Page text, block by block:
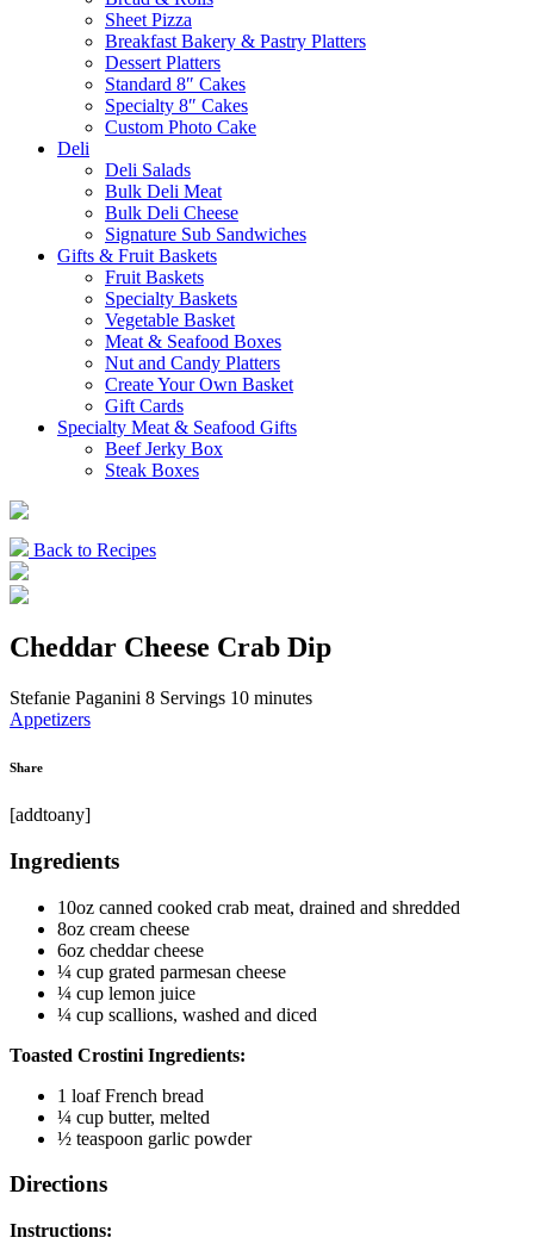
Sheet Pizza
Breakfast Bakery & Pastry Platters
Dessert Platters
Standard 8″ Cakes
Specialty 8″ Cakes
Custom Photo Cake
Deli
Deli Salads
Bulk Deli Meat
Bulk Deli Cheese
Signature Sub Sandwiches
Gifts & Fruit Baskets
Fruit Baskets
Specialty Baskets
Vegetable Basket
Meat & Seafood Boxes
Nut and Candy Platters
Create Your Own Basket
Gift Cards
Specialty Meat & Seafood Gifts
Beef Jerky Box
Steak Boxes
Back to Recipes
Cheddar Cheese Crab Dip
Stefanie Paganini 8 Servings 10 minutes
Appetizers
Share
[addtoany]
Ingredients
10oz canned cooked crab meat, drained and shredded
8oz cream cheese
6oz cheddar cheese
¼ cup grated parmesan cheese
¼ cup lemon juice
¼ cup scallions, washed and diced
Toasted Crostini Ingredients:
1 loaf French bread
¼ cup butter, melted
½ teaspoon garlic powder
Directions
Instructions: